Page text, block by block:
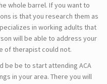
whole barrel. If you want to
is that you research them as
in working adults that
will be able to address your
of therapist could not.
be be to start attending ACA
in your area. There you will